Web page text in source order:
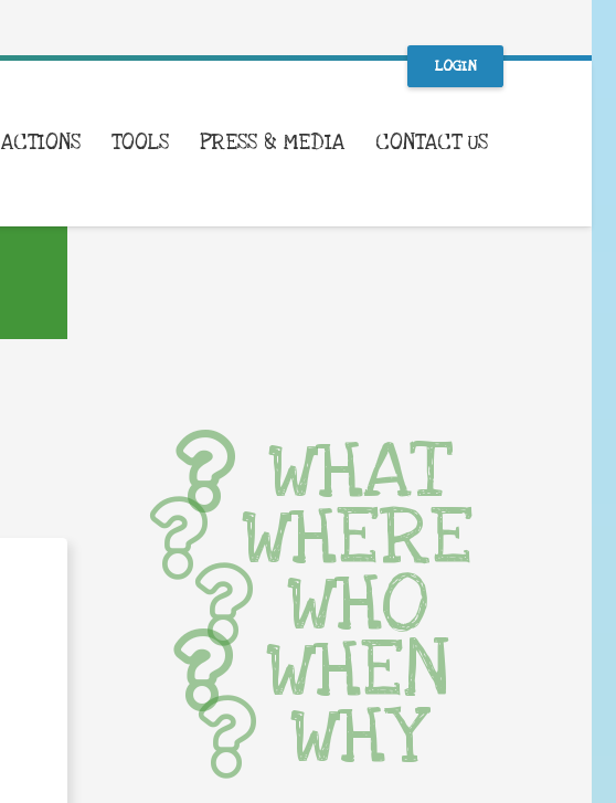
LOGIN
ACTIONS TOOLS PRESS & MEDIA CONTACT US
WHAT
WHERE
WHO
WHEN
WHY